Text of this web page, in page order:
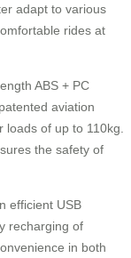
adapt to various
rides at
ABS + PC
aviation
loads of up to 110kg.
the safety of
efficient USB
recharging of
in both